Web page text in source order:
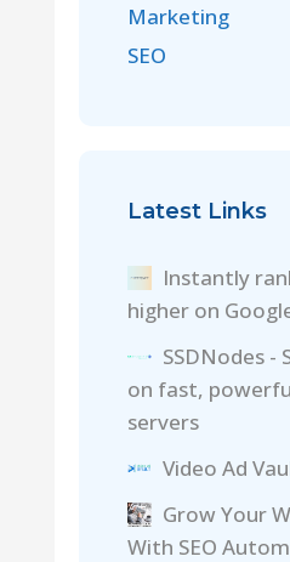
Marketing
SEO
Latest Links
Instantly
higher on
SSDNodes -
on fast,
servers
Video Ad
Grow Your
With SEO